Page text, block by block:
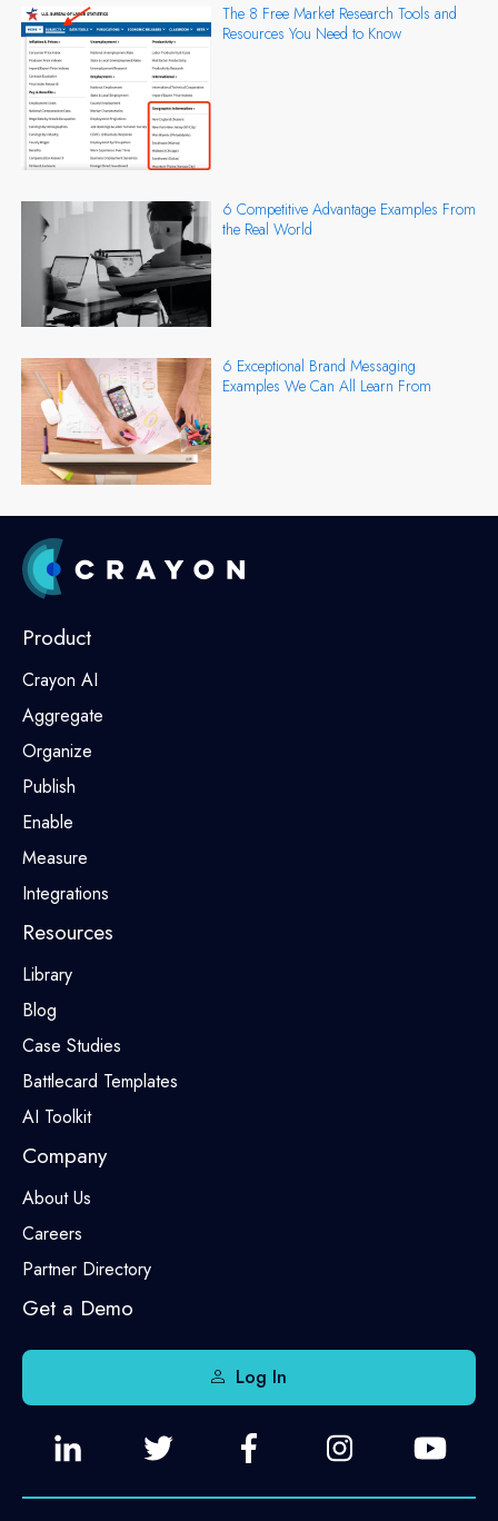
The 8 Free Market Research Tools and
Resources You Need to Know
6 Competitive Advantage Examples From
the Real World
6 Exceptional Brand Messaging
Examples We Can All Learn From
Product
Crayon AI
Aggregate
Organize
Publish
Enable
Measure
Integrations
Resources
Library
Blog
Case Studies
Battlecard Templates
AI Toolkit
Company
About Us
Careers
Partner Directory
Get a Demo
Log In